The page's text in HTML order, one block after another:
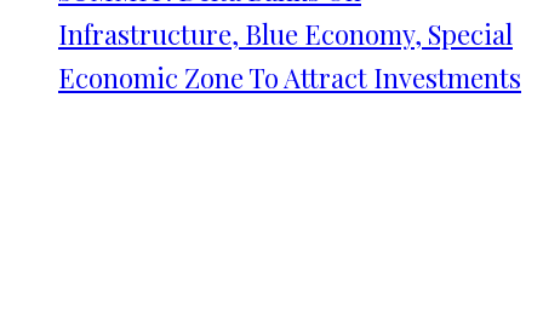
Infrastructure, Blue Economy, Special
Economic Zone To Attract Investments